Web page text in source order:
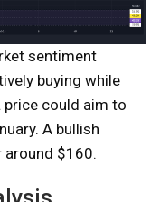
sentiment
buying while
price could aim to
A bullish
around $160.